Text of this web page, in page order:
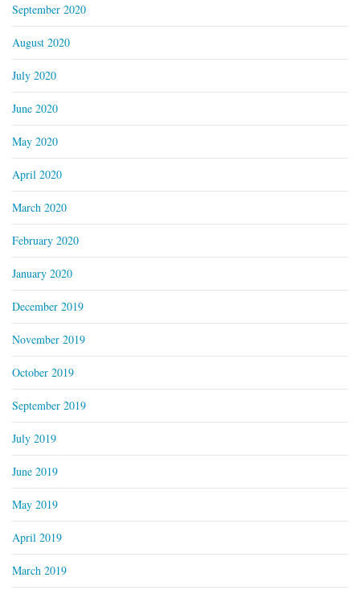
September 2020
August 2020
July 2020
June 2020
May 2020
April 2020
March 2020
February 2020
January 2020
December 2019
November 2019
October 2019
September 2019
July 2019
June 2019
May 2019
April 2019
March 2019